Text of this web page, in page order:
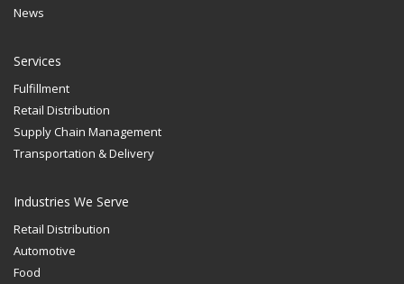
News
Services
Fulfillment
Retail Distribution
Supply Chain Management
Transportation & Delivery
Industries We Serve
Retail Distribution
Automotive
Food